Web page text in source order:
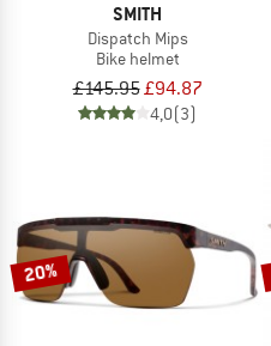
SMITH
Dispatch Mips
Bike helmet
£145.95£94.87
4,0(3)
20%